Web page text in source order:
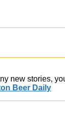
new stories,
Beer Daily